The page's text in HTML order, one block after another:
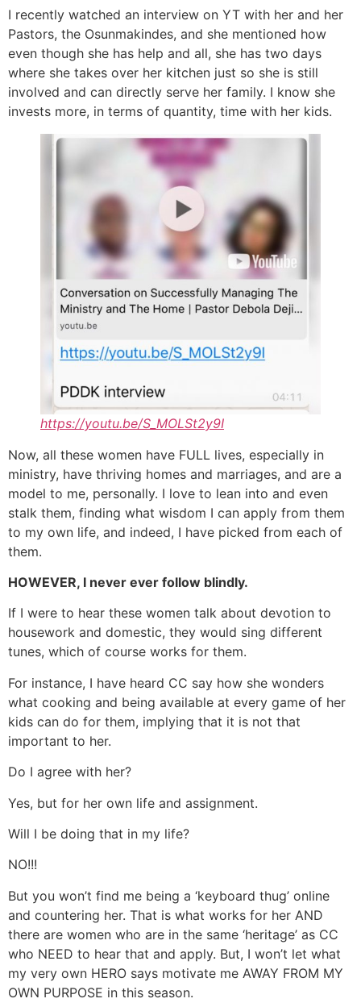
I recently watched an interview on YT with her and her
Pastors, the Osunmakindes, and she mentioned how
even though she has help and all, she has two days
where she takes over her kitchen just so she is still
involved and can directly serve her family. I know she
invests more, in terms of quantity, time with her kids.
https://youtu.be/S_MOLSt2y9I
Now, all these women have FULL lives, especially in
ministry, have thriving homes and marriages, and are a
model to me, personally. I love to lean into and even
stalk them, finding what wisdom I can apply from them
to my own life, and indeed, I have picked from each of
them.
HOWEVER, I never ever follow blindly.
If I were to hear these women talk about devotion to
housework and domestic, they would sing different
tunes, which of course works for them.
For instance, I have heard CC say how she wonders
what cooking and being available at every game of her
kids can do for them, implying that it is not that
important to her.
Do I agree with her?
Yes, but for her own life and assignment.
Will I be doing that in my life?
NO!!!
But you won’t find me being a ‘keyboard thug’ online
and countering her. That is what works for her AND
there are women who are in the same ‘heritage’ as CC
who NEED to hear that and apply. But, I won’t let what
my very own HERO says motivate me AWAY FROM MY
OWN PURPOSE in this season.